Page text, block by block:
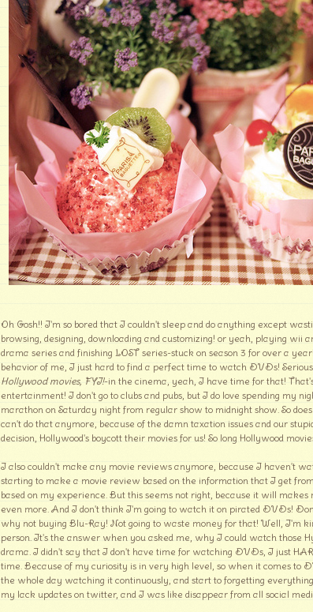
Oh Gosh!! I'm so bored that I couldn't sleep and do anything except
browsing, designing, downloading and customizing! or yeah, playing wii
drama series and finishing LOST series-stuck on season 3 for over a
behavior of me, I just hard to find a perfect time to watch DVDs!
Hollywood movies, FYI!-in the cinema, yeah, I have time for that!
entertainment! I don't go to clubs and pubs, but I do love spending my
marathon on Saturday night from regular show to midnight show. So
can't do that anymore, because of the damn taxation issues and our
decision, Hollywood's boycott their movies for us! So long Hollywood
I also couldn't make any movie reviews anymore, because I haven't
starting to make a movie review based on the information that I get
based on my experience. But this seems not right, because it will
even more. And I don't think I'm going to watch it on pirated DVDs!
why not buying Blu-Ray! Not going to waste money for that! Well, I'm
person. It's the answer when you asked me, why I could watch those
drama. I didn't say that I don't have time for watching DVDs, I just
time. Because of my curiosity is in very high level, so when it comes to
the whole day watching it continuously, and start to forgetting
my lack updates on twitter, and I was like disappear from all social